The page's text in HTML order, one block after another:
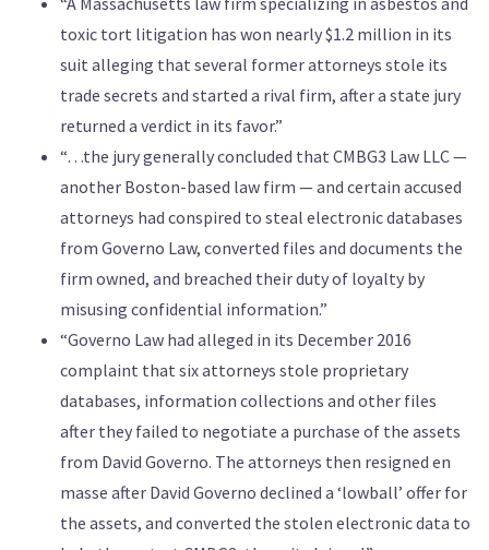
toxic tort litigation has won nearly $1.2 million in its
suit alleging that several former attorneys stole its
trade secrets and started a rival firm, after a state jury
returned a verdict in its favor.”
“…the jury generally concluded that CMBG3 Law LLC —
another Boston-based law firm — and certain accused
attorneys had conspired to steal electronic databases
from Governo Law, converted files and documents the
firm owned, and breached their duty of loyalty by
misusing confidential information.”
“Governo Law had alleged in its December 2016
complaint that six attorneys stole proprietary
databases, information collections and other files
after they failed to negotiate a purchase of the assets
from David Governo. The attorneys then resigned en
masse after David Governo declined a ‘lowball’ offer for
the assets, and converted the stolen electronic data to